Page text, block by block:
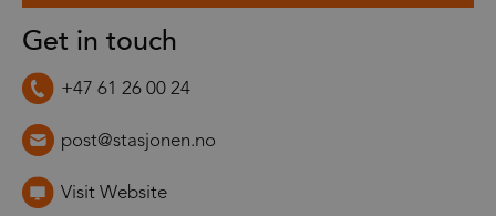
Get in touch
+47 61 26 00 24
post@stasjonen.no
Visit Website